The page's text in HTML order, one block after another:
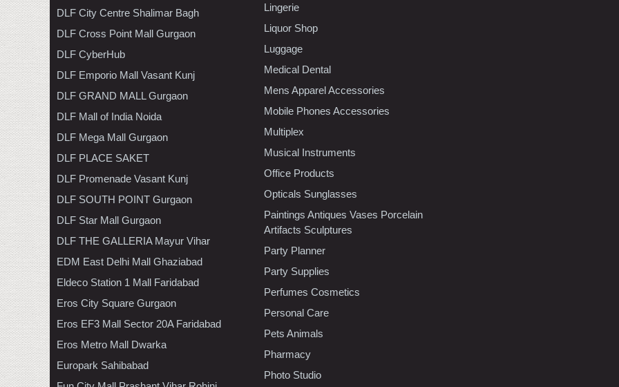
DLF City Centre Shalimar Bagh
DLF Cross Point Mall Gurgaon
DLF CyberHub
DLF Emporio Mall Vasant Kunj
DLF GRAND MALL Gurgaon
DLF Mall of India Noida
DLF Mega Mall Gurgaon
DLF PLACE SAKET
DLF Promenade Vasant Kunj
DLF SOUTH POINT Gurgaon
DLF Star Mall Gurgaon
DLF THE GALLERIA Mayur Vihar
EDM East Delhi Mall Ghaziabad
Eldeco Station 1 Mall Faridabad
Eros City Square Gurgaon
Eros EF3 Mall Sector 20A Faridabad
Eros Metro Mall Dwarka
Europark Sahibabad
Lingerie
Liquor Shop
Luggage
Medical Dental
Mens Apparel Accessories
Mobile Phones Accessories
Multiplex
Musical Instruments
Office Products
Opticals Sunglasses
Paintings Antiques Vases Porcelain
Artifacts Sculptures
Party Planner
Party Supplies
Perfumes Cosmetics
Personal Care
Pets Animals
Pharmacy
Photo Studio